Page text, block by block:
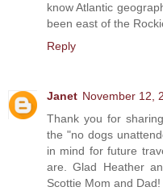
know Atlantic
been east of the
Reply
Janet November 12,
Thank you for
the "no dogs
in mind for future
are. Glad Heather
Scottie Mom and Dad!